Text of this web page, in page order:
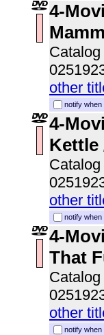
4-
other
notify when
4-
Kettle
other
notify when
4-
That
other
notify when